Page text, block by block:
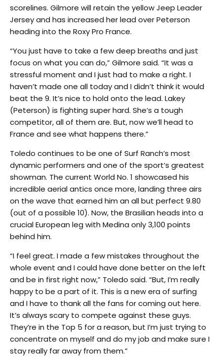
scorelines. Gilmore will retain the yellow Jeep Leader
Jersey and has increased her lead over Peterson
heading into the Roxy Pro France.
“You just have to take a few deep breaths and just
focus on what you can do,” Gilmore said. “It was a
stressful moment and I just had to make a right. I
haven’t made one all today and I didn’t think it would
beat the 9. It’s nice to hold onto the lead. Lakey
(Peterson) is fighting super hard. She’s a tough
competitor, all of them are. But, now we’ll head to
France and see what happens there.”
Toledo continues to be one of Surf Ranch’s most
dynamic performers and one of the sport’s greatest
showman. The current World No. 1 showcased his
incredible aerial antics once more, landing three airs
on the wave that earned him an all but perfect 9.80
(out of a possible 10). Now, the Brasilian heads into a
crucial European leg with Medina only 3,100 points
behind him.
“I feel great. I made a few mistakes throughout the
whole event and I could have done better on the left
and be in first right now,” Toledo said. “But, I’m really
happy to be a part of it. This is a new era of surfing
and I have to thank all the fans for coming out here.
It’s always scary to compete against these guys.
They’re in the Top 5 for a reason, but I’m just trying to
concentrate on myself and do my job and make sure I
stay really far away from them.”